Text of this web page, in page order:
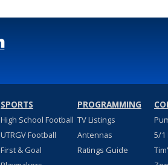
SPORTS
High School Football
UTRGV Football
First & Goal
PROGRAMMING
TV Listings
Antennas
Ratings Guide
5/1